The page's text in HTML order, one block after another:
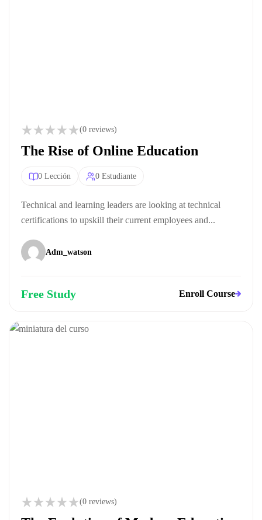
(0 reviews)
The Rise of Online Education
0 Lección 0 Estudiante
Technical and learning leaders are looking at technical
certifications to upskill their current employees and...
Adm_watson
Free Study Enroll Course
(0 reviews)